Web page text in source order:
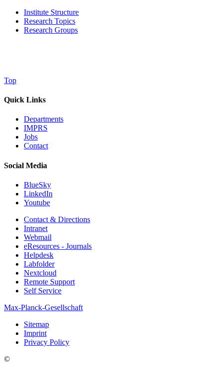
Institute Structure
Research Topics
Research Groups
Top
Quick Links
Departments
IMPRS
Jobs
Contact
Social Media
BlueSky
LinkedIn
Youtube
Contact & Directions
Intranet
Webmail
eResources - Journals
Helpdesk
Labfolder
Nextcloud
Remote Support
Self Service
Max-Planck-Gesellschaft
Sitemap
Imprint
Privacy Policy
©